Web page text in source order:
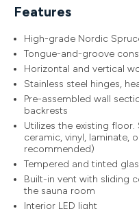
Features
High-grade Nordic
Tongue-and-groove
Horizontal and vertical
Stainless steel hinges,
Pre-assembled wall
backrests
Utilizes the existing
ceramic, vinyl, laminate,
recommended)
Tempered and tinted
Built-in vent with sliding
the sauna room
Interior LED light